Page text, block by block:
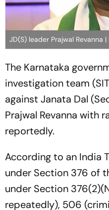
JD(S) leader Prajwal Revanna |
The Karnataka
investigation team
against Janata Dal
Prajwal Revanna with
reportedly.
According to an India
under Section 376 of
under Section
repeatedly), 506